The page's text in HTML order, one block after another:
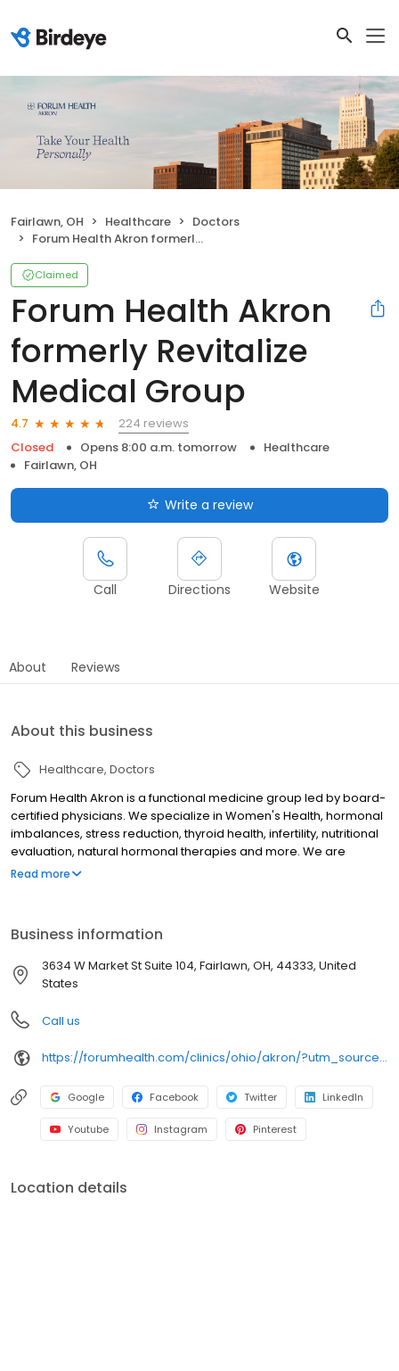
Fairlawn, OH Healthcare
Doctors
Forum Health Akron formerly Revitalize Medical Group
Claimed
Forum Health Akron
formerly Revitalize
Medical Group
4.7
224 reviews
Closed
Opens 8:00 a.m. tomorrow
Healthcare
Fairlawn, OH
Write a review
Call Directions Website
About Reviews
About this business
Healthcare Doctors
Forum Health Akron is a functional medicine group led by board-
certified physicians. We specialize in Women's Health, hormonal
imbalances, stress reduction, thyroid health, infertility, nutritional
evaluation, natural hormonal therapies and more. We are
passionate and committed to educating the medical community
Read more
Business information
3634 W Market St Suite 104, Fairlawn, OH, 44333, United
States
Call us
https://forumhealth.com/clinics/ohio/akron/?utm_source=birdeye&utm_medium=referral&utm_campaign=locallisting&utm_content=listing
Google Facebook Twitter LinkedIn
Youtube Instagram Pinterest
Location details